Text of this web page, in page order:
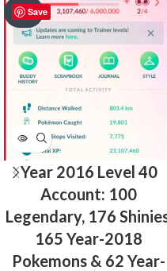
Save
SOLD
OUT
Year 2016 Level 40
Account: 100
Legendary, 176
165 Year-2018
Pokemons & 62 Year-